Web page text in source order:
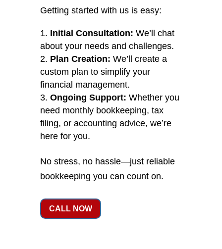
Getting started with us is easy:
Initial Consultation: We’ll chat
about your needs and challenges.
Plan Creation: We’ll create a
custom plan to simplify your
financial management.
Ongoing Support: Whether you
need monthly bookkeeping, tax
filing, or accounting advice, we’re
here for you.
No stress, no hassle—just reliable
bookkeeping you can count on.
CALL NOW